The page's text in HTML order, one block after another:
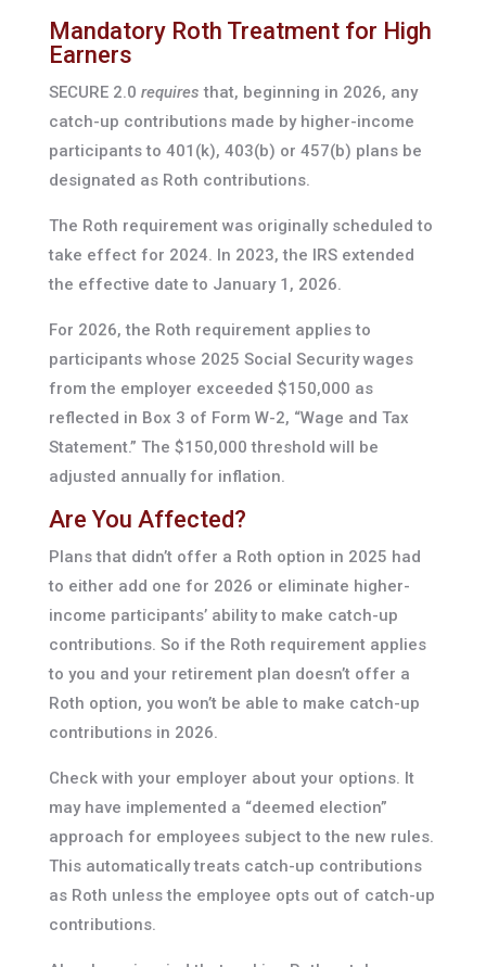
Mandatory Roth Treatment for High
Earners
SECURE 2.0 requires that, beginning in 2026, any
catch-up contributions made by higher-income
participants to 401(k), 403(b) or 457(b) plans be
designated as Roth contributions.
The Roth requirement was originally scheduled to
take effect for 2024. In 2023, the IRS extended
the effective date to January 1, 2026.
For 2026, the Roth requirement applies to
participants whose 2025 Social Security wages
from the employer exceeded $150,000 as
reflected in Box 3 of Form W-2, “Wage and Tax
Statement.” The $150,000 threshold will be
adjusted annually for inflation.
Are You Affected?
Plans that didn’t offer a Roth option in 2025 had
to either add one for 2026 or eliminate higher-
income participants’ ability to make catch-up
contributions. So if the Roth requirement applies
to you and your retirement plan doesn’t offer a
Roth option, you won’t be able to make catch-up
contributions in 2026.
Check with your employer about your options. It
may have implemented a “deemed election”
approach for employees subject to the new rules.
This automatically treats catch-up contributions
as Roth unless the employee opts out of catch-up
contributions.